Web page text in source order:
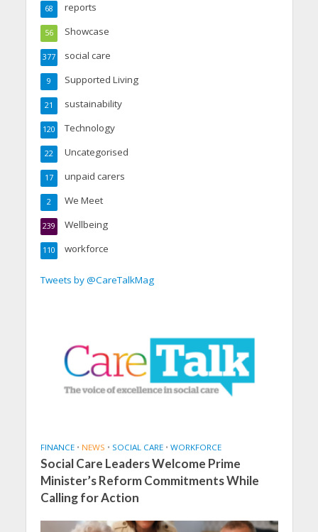
reports
68
Showcase
56
social care
377
Supported Living
9
sustainability
21
Technology
120
Uncategorised
22
unpaid carers
17
We Meet
2
Wellbeing
239
workforce
110
Tweets by @CareTalkMag
FINANCE • NEWS • SOCIAL CARE • WORKFORCE
Social Care Leaders Welcome Prime
Minister’s Reform Commitments While
Calling for Action